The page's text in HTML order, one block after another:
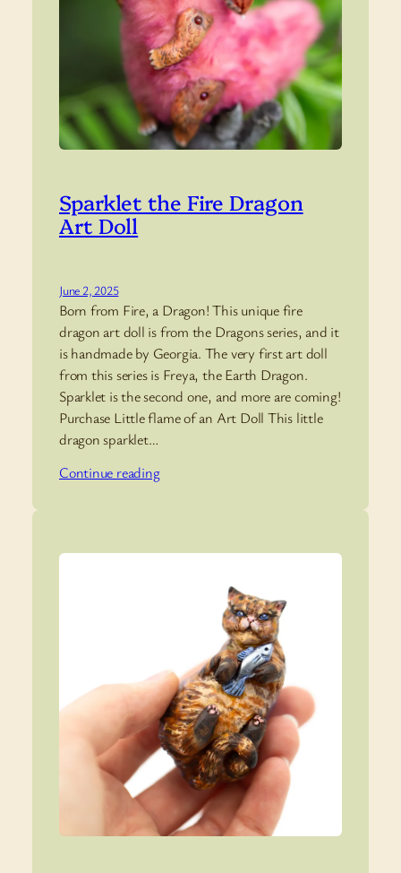
Sparklet the Fire Dragon
Art Doll
June 2, 2025
Born from Fire, a Dragon! This unique fire
dragon art doll is from the Dragons series, and it
is handmade by Georgia. The very first art doll
from this series is Freya, the Earth Dragon.
Sparklet is the second one, and more are coming!
Purchase Little flame of an Art Doll This little
dragon sparklet…
Continue reading